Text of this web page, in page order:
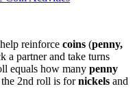
reinforce coins (penny,
a partner and take turns
equals how many penny
2nd roll is fornickels and